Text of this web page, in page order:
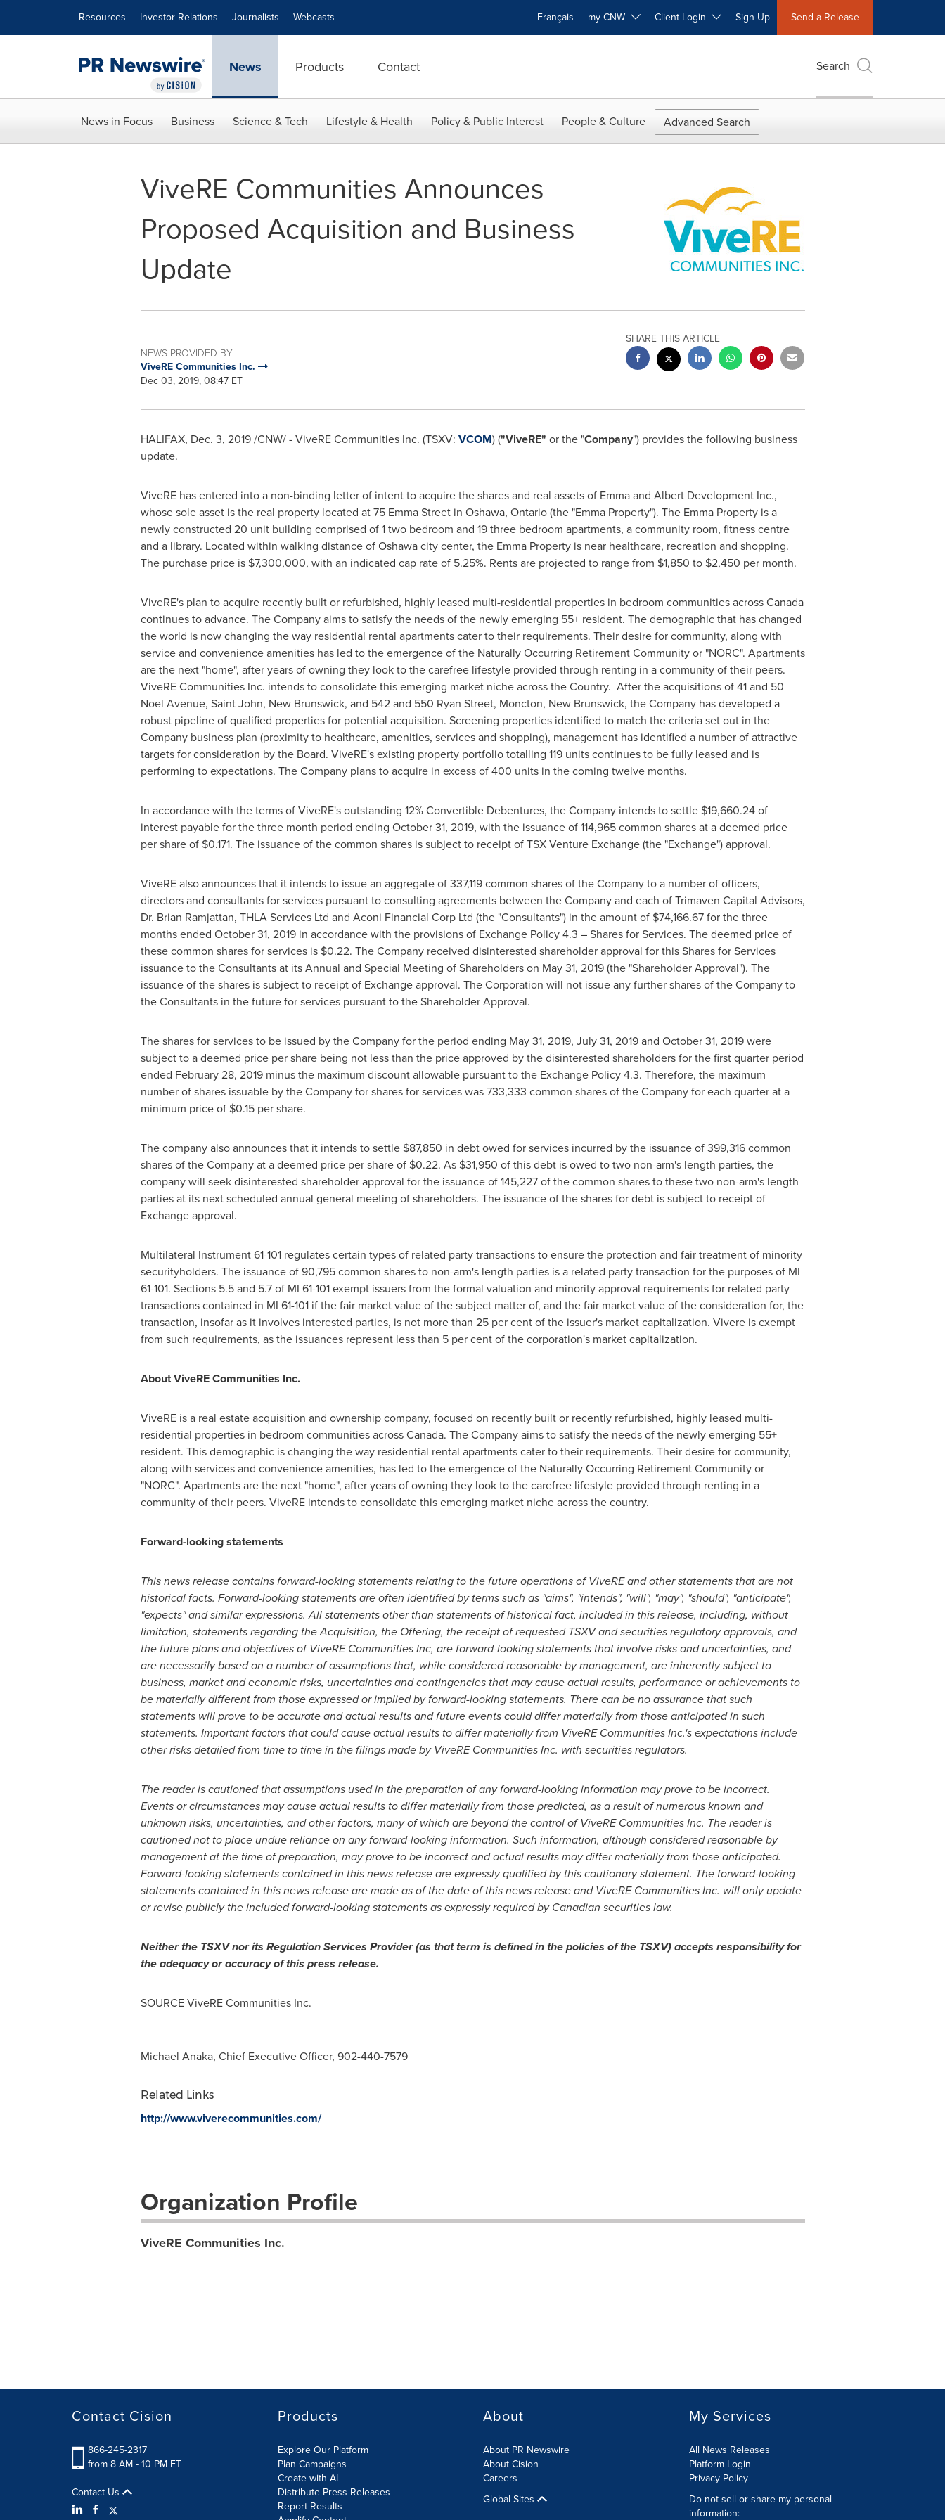
Resources Investor Relations Journalists Webcasts Français my CNW Client Login Sign Up Send a Release
News Products Contact Search
News in Focus Business Science & Tech Lifestyle & Health Policy & Public Interest People & Culture Advanced Search
ViveRE Communities Announces
Proposed Acquisition and Business
Update
NEWS PROVIDED BY
ViveRE Communities Inc.
Dec 03, 2019, 08:47 ET
SHARE THIS ARTICLE
HALIFAX, Dec. 3, 2019/CNW/ - ViveRE Communities Inc. (TSXV: VCOM) ("ViveRE" or the "Company") provides the following business
update.
ViveRE has entered into a non-binding letter of intent to acquire the shares and real assets of Emma and Albert Development Inc.,
whose sole asset is the real property located at 75 Emma Street in Oshawa, Ontario(the "Emma Property"). The Emma Property is a
newly constructed 20 unit building comprised of 1 two bedroom and 19 three bedroom apartments, a community room, fitness centre
and a library. Located within walking distance ofOshawacity center, the Emma Property is near healthcare, recreation and shopping.
The purchase price is $7,300,000, with an indicated cap rate of 5.25%. Rents are projected to range from $1,850 to $2,450 per month.
ViveRE's plan to acquire recently built or refurbished, highly leased multi-residential properties in bedroom communities acrossCanada
continues to advance. The Company aims to satisfy the needs of the newly emerging 55+ resident. The demographic that has changed
the world is now changing the way residential rental apartments cater to their requirements. Their desire for community, along with
service and convenience amenities has led to the emergence of the Naturally Occurring Retirement Community or "NORC". Apartments
are the next "home", after years of owning they look to the carefree lifestyle provided through renting in a community of their peers.
ViveRE Communities Inc. intends to consolidate this emerging market niche across the Country. After the acquisitions of 41 and 50
Noel Avenue, Saint John, New Brunswick, and 542 and 550 Ryan Street, Moncton, New Brunswick, the Company has developed a
robust pipeline of qualified properties for potential acquisition. Screening properties identified to match the criteria set out in the
Company business plan (proximity to healthcare, amenities, services and shopping), management has identified a number of attractive
targets for consideration by the Board. ViveRE's existing property portfolio totalling 119 units continues to be fully leased and is
performing to expectations. The Company plans to acquire in excess of 400 units in the coming twelve months.
In accordance with the terms of ViveRE's outstanding 12% Convertible Debentures, the Company intends to settle $19,660.24of
interest payable for the three month period ending October 31, 2019, with the issuance of 114,965 common shares at a deemed price
per share of $0.171. The issuance of the common shares is subject to receipt of TSX Venture Exchange (the "Exchange") approval.
ViveRE also announces that it intends to issue an aggregate of 337,119 common shares of the Company to a number of officers,
directors and consultants for services pursuant to consulting agreements between the Company and each of Trimaven Capital Advisors,
Dr. Brian Ramjattan, THLA Services Ltd and Aconi Financial Corp Ltd (the "Consultants") in the amount of $74,166.67for the three
months ended October 31, 2019in accordance with the provisions of Exchange Policy 4.3 – Shares for Services. The deemed price of
these common shares for services is $0.22. The Company received disinterested shareholder approval for this Shares for Services
issuance to the Consultants at its Annual and Special Meeting of Shareholders on May 31, 2019(the "Shareholder Approval"). The
issuance of the shares is subject to receipt of Exchange approval. The Corporation will not issue any further shares of the Company to
the Consultants in the future for services pursuant to the Shareholder Approval.
The shares for services to be issued by the Company for the period ending May 31, 2019, July 31, 2019and October 31, 2019were
subject to a deemed price per share being not less than the price approved by the disinterested shareholders for the first quarter period
ended February 28, 2019minus the maximum discount allowable pursuant to the Exchange Policy 4.3. Therefore, the maximum
number of shares issuable by the Company for shares for services was 733,333 common shares of the Company for each quarter at a
minimum price of $0.15per share.
The company also announces that it intends to settle $87,850 in debt owed for services incurred by the issuance of 399,316 common
shares of the Company at a deemed price per share of $0.22. As $31,950 of this debt is owed to two non-arm's length parties, the
company will seek disinterested shareholder approval for the issuance of 145,227 of the common shares to these two non-arm's length
parties at its next scheduled annual general meeting of shareholders. The issuance of the shares for debt is subject to receipt of
Exchange approval.
Multilateral Instrument 61-101 regulates certain types of related party transactions to ensure the protection and fair treatment of minority
securityholders. The issuance of 90,795 common shares to non-arm's length parties is a related party transaction for the purposes of MI
61-101. Sections 5.5 and 5.7 of MI 61-101 exempt issuers from the formal valuation and minority approval requirements for related party
transactions contained in MI 61-101 if the fair market value of the subject matter of, and the fair market value of the consideration for, the
transaction, insofar as it involves interested parties, is not more than 25 per cent of the issuer's market capitalization. Vivere is exempt
from such requirements, as the issuances represent less than 5 per cent of the corporation's market capitalization.
About ViveRE Communities Inc.
ViveRE is a real estate acquisition and ownership company, focused on recently built or recently refurbished, highly leased multi-
residential properties in bedroom communities acrossCanada. The Company aims to satisfy the needs of the newly emerging 55+
resident. This demographic is changing the way residential rental apartments cater to their requirements. Their desire for community,
along with services and convenience amenities, has led to the emergence of the Naturally Occurring Retirement Community or
"NORC". Apartments are the next "home", after years of owning they look to the carefree lifestyle provided through renting in a
community of their peers. ViveRE intends to consolidate this emerging market niche across the country.
Forward-looking statements
This news release contains forward-looking statements relating to the future operations of ViveRE and other statements that are not
historical facts. Forward-looking statements are often identified by terms such as "aims", "intends", "will", "may", "should", "anticipate",
"expects" and similar expressions. All statements other than statements of historical fact, included in this release, including, without
limitation, statements regarding the Acquisition, the Offering, the receipt of requested TSXV and securities regulatory approvals, and
the future plans and objectives of ViveRE Communities Inc, are forward-looking statements that involve risks and uncertainties, and
are necessarily based on a number of assumptions that, while considered reasonable by management, are inherently subject to
business, market and economic risks, uncertainties and contingencies that may cause actual results, performance or achievements to
be materially different from those expressed or implied by forward-looking statements. There can be no assurance that such
statements will prove to be accurate and actual results and future events could differ materially from those anticipated in such
statements. Important factors that could cause actual results to differ materially from ViveRE Communities Inc.'s expectations include
other risks detailed from time to time in the filings made by ViveRE Communities Inc. with securities regulators.
The reader is cautioned that assumptions used in the preparation of any forward-looking information may prove to be incorrect.
Events or circumstances may cause actual results to differ materially from those predicted, as a result of numerous known and
unknown risks, uncertainties, and other factors, many of which are beyond the control of ViveRE Communities Inc. The reader is
cautioned not to place undue reliance on any forward-looking information. Such information, although considered reasonable by
management at the time of preparation, may prove to be incorrect and actual results may differ materially from those anticipated.
Forward-looking statements contained in this news release are expressly qualified by this cautionary statement. The forward-looking
statements contained in this news release are made as of the date of this news release and ViveRE Communities Inc. will only update
or revise publicly the included forward-looking statements as expressly required by Canadian securities law.
Neither the TSXV nor its Regulation Services Provider (as that term is defined in the policies of the TSXV) accepts responsibility for
the adequacy or accuracy of this press release.
SOURCE ViveRE Communities Inc.
Michael Anaka, Chief Executive Officer, 902-440-7579
Related Links
http://www.viverecommunities.com/
Organization Profile
ViveRE Communities Inc.
Contact Cision
866-245-2317
from 8 AM - 10 PM ET
Contact Us
Products
Explore Our Platform
Plan Campaigns
Create with AI
Distribute Press Releases
Report Results
About
About PR Newswire
About Cision
Careers
Global Sites
My Services
All News Releases
Platform Login
Privacy Policy
Do not sell or share my personal
information: